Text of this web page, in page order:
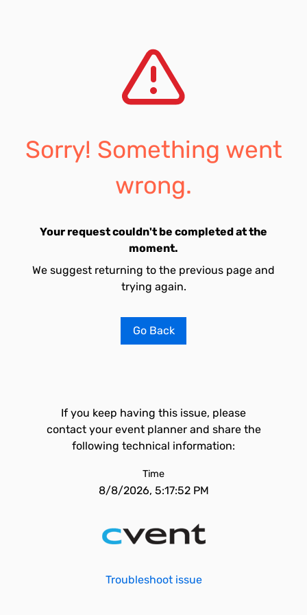
Sorry! Something went
wrong.
Your request couldn't be completed at the
moment.
We suggest returning to the previous page and
trying again.
Go Back
If you keep having this issue, please
contact your event planner and share the
following technical information:
Time
8/8/2026, 5:17:52 PM
Troubleshoot issue